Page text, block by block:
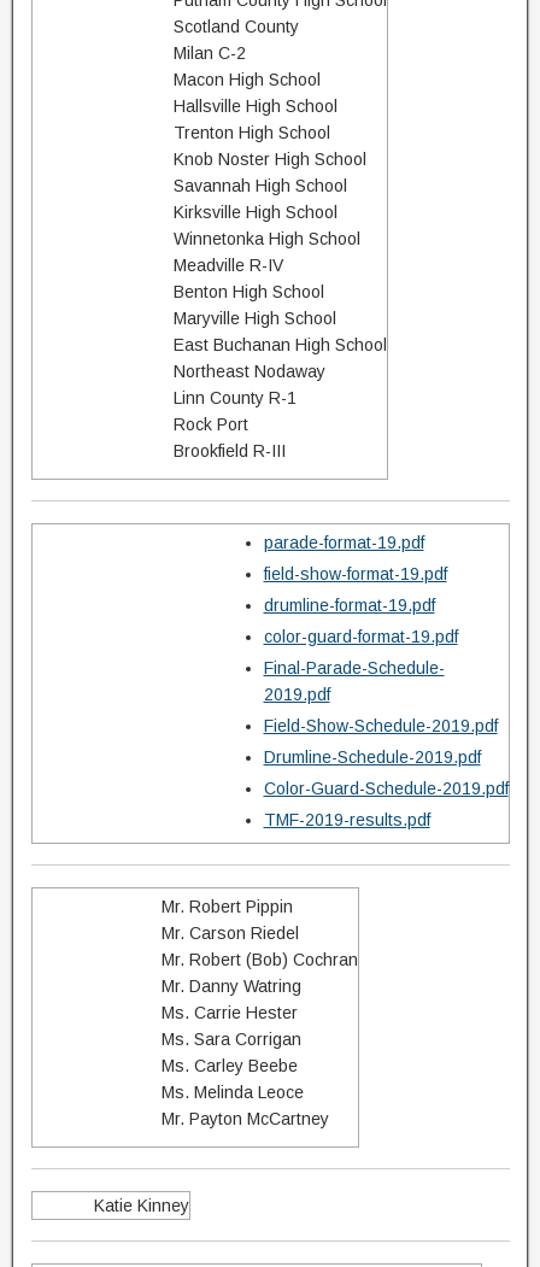
Scotland County
Milan C-2
Macon High School
Hallsville High School
Trenton High School
Knob Noster High School
Savannah High School
Kirksville High School
Winnetonka High School
Meadville R-IV
Benton High School
Maryville High School
East Buchanan High School
Northeast Nodaway
Linn County R-1
Rock Port
Brookfield R-III
parade-format-19.pdf
field-show-format-19.pdf
drumline-format-19.pdf
color-guard-format-19.pdf
Final-Parade-Schedule-
2019.pdf
Field-Show-Schedule-2019.pdf
Drumline-Schedule-2019.pdf
Color-Guard-Schedule-2019.pdf
TMF-2019-results.pdf
Mr. Robert Pippin
Mr. Carson Riedel
Mr. Robert (Bob) Cochran
Mr. Danny Watring
Ms. Carrie Hester
Ms. Sara Corrigan
Ms. Carley Beebe
Ms. Melinda Leoce
Mr. Payton McCartney
Katie Kinney